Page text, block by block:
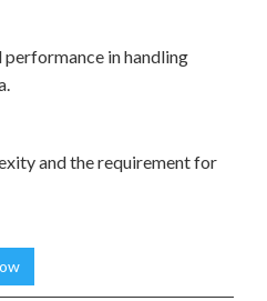
in handling
and the requirement for